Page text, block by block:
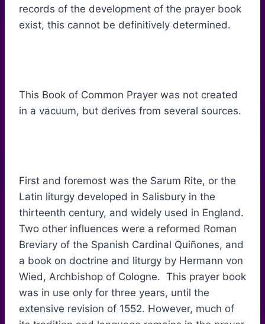
records of the development of the prayer book
exist, this cannot be definitively determined.
This Book of Common Prayer was not created
in a vacuum, but derives from several sources.
First and foremost was the Sarum Rite, or the
Latin liturgy developed in Salisbury in the
thirteenth century, and widely used in England.
Two other influences were a reformed Roman
Breviary of the Spanish Cardinal Quiñones, and
a book on doctrine and liturgy by Hermann von
Wied, Archbishop of Cologne. This prayer book
was in use only for three years, until the
extensive revision of 1552. However, much of